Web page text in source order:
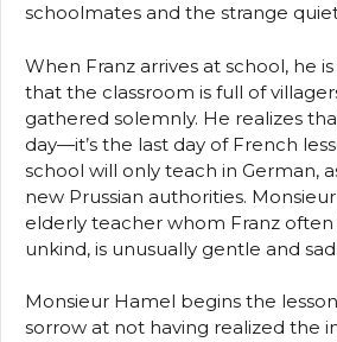
schoolmates and the strange
When Franz arrives at school, he
that the classroom is full of
gathered solemnly. He realizes
day—it’s the last day of French
school will only teach in German,
new Prussian authorities.
elderly teacher whom Franz
unkind, is unusually gentle and sad.
Monsieur Hamel begins the
sorrow at not having realized the